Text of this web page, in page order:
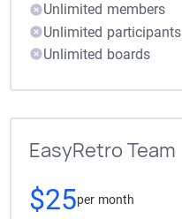
Unlimited members
Unlimited participants
Unlimited boards
EasyRetro Team
$25per month